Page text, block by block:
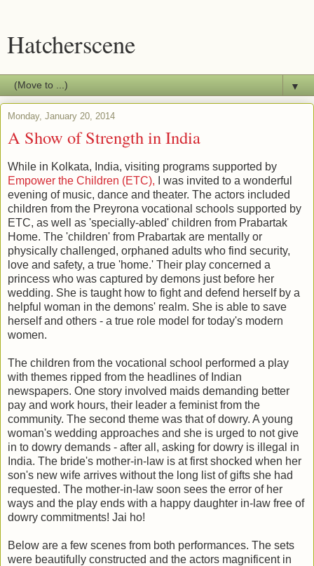
Hatcherscene
▼
Monday, January 20, 2014
A Show of Strength in India
While in Kolkata, India, visiting programs supported by
Empower the Children (ETC), I was invited to a wonderful
evening of music, dance and theater. The actors included
children from the Preyrona vocational schools supported by
ETC, as well as 'specially-abled' children from Prabartak
Home. The 'children' from Prabartak are mentally or
physically challenged, orphaned adults who find security,
love and safety, a true 'home.' Their play concerned a
princess who was captured by demons just before her
wedding. She is taught how to fight and defend herself by a
helpful woman in the demons' realm. She is able to save
herself and others - a true role model for today's modern
women.
The children from the vocational school performed a play
with themes ripped from the headlines of Indian
newspapers. One story involved maids demanding better
pay and work hours, their leader a feminist from the
community. The second theme was that of dowry. A young
woman's wedding approaches and she is urged to not give
in to dowry demands - after all, asking for dowry is illegal in
India. The bride's mother-in-law is at first shocked when her
son's new wife arrives without the long list of gifts she had
requested. The mother-in-law soon sees the error of her
ways and the play ends with a happy daughter in-law free of
dowry commitments! Jai ho!
Below are a few scenes from both performances. The sets
were beautifully constructed and the actors magnificent in